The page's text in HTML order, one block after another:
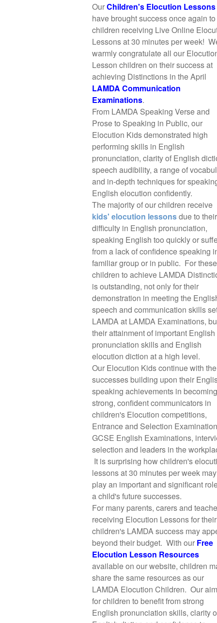
OurChildren's Elocution Lessons
have brought success once again
children receiving Live Online
Lessons at 30 minutes per week!
warmly congratulate all our
Lesson children on their success at
achieving Distinctions in the April
LAMDA Communication
Examinations.
From LAMDA Speaking Verse and
Prose to Speaking in Public, our
Elocution Kids demonstrated high
performing skills in English
pronunciation, clarity of English
speech audibility, a range of
and in-depth techniques for
English elocution confidently.
The majority of our children receive
kids' elocution lessonsdue to their
difficulty in English pronunciation,
speaking English too quickly or
from a lack of confidence speaking
familiar group or in public. For these
children to achieve LAMDA
is outstanding, not only for their
demonstration in meeting the
speech and communication skills
LAMDA at LAMDA Examinations,
their attainment of important English
pronunciation skills and English
elocution diction at a high level.
Our Elocution Kids continue with
successes building upon their
speaking achievements in becoming
strong, confident communicators in
children's Elocution competitions,
Entrance and Selection
GCSE English Examinations,
selection and leaders in the
It is surprising how children's
lessons at 30 minutes per week may
play an important and significant
a child's future successes.
For many parents, carers and
receiving Elocution Lessons for their
children's LAMDA success may
beyond their budget. With our Free
Elocution Lesson Resources
available on our website, children
share the same resources as our
LAMDA Elocution Children. Our
for children to benefit from strong
English pronunciation skills, clarity